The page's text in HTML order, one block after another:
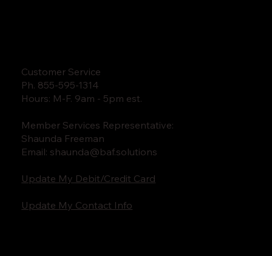
Customer Service
Ph. 855-595-1314
Hours: M-F. 9am - 5pm est.
Member Services Representative:
Shaunda Freeman
Email: shaunda@baf.solutions
Update My Debit/Credit Card
Update My Contact Info